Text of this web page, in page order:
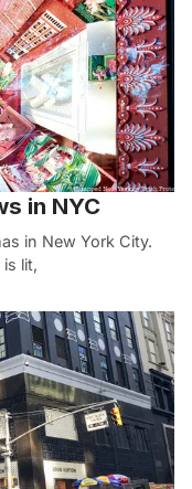
in NYC
in New York City.
lit,